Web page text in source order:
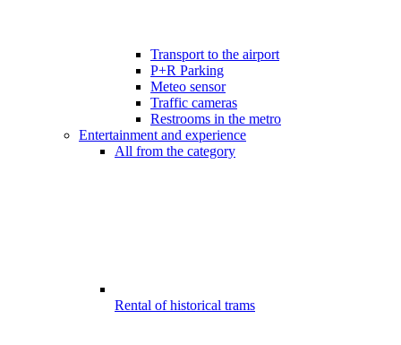
Transport to the airport
P+R Parking
Meteo sensor
Traffic cameras
Restrooms in the metro
Entertainment and experience
All from the category
Rental of historical trams